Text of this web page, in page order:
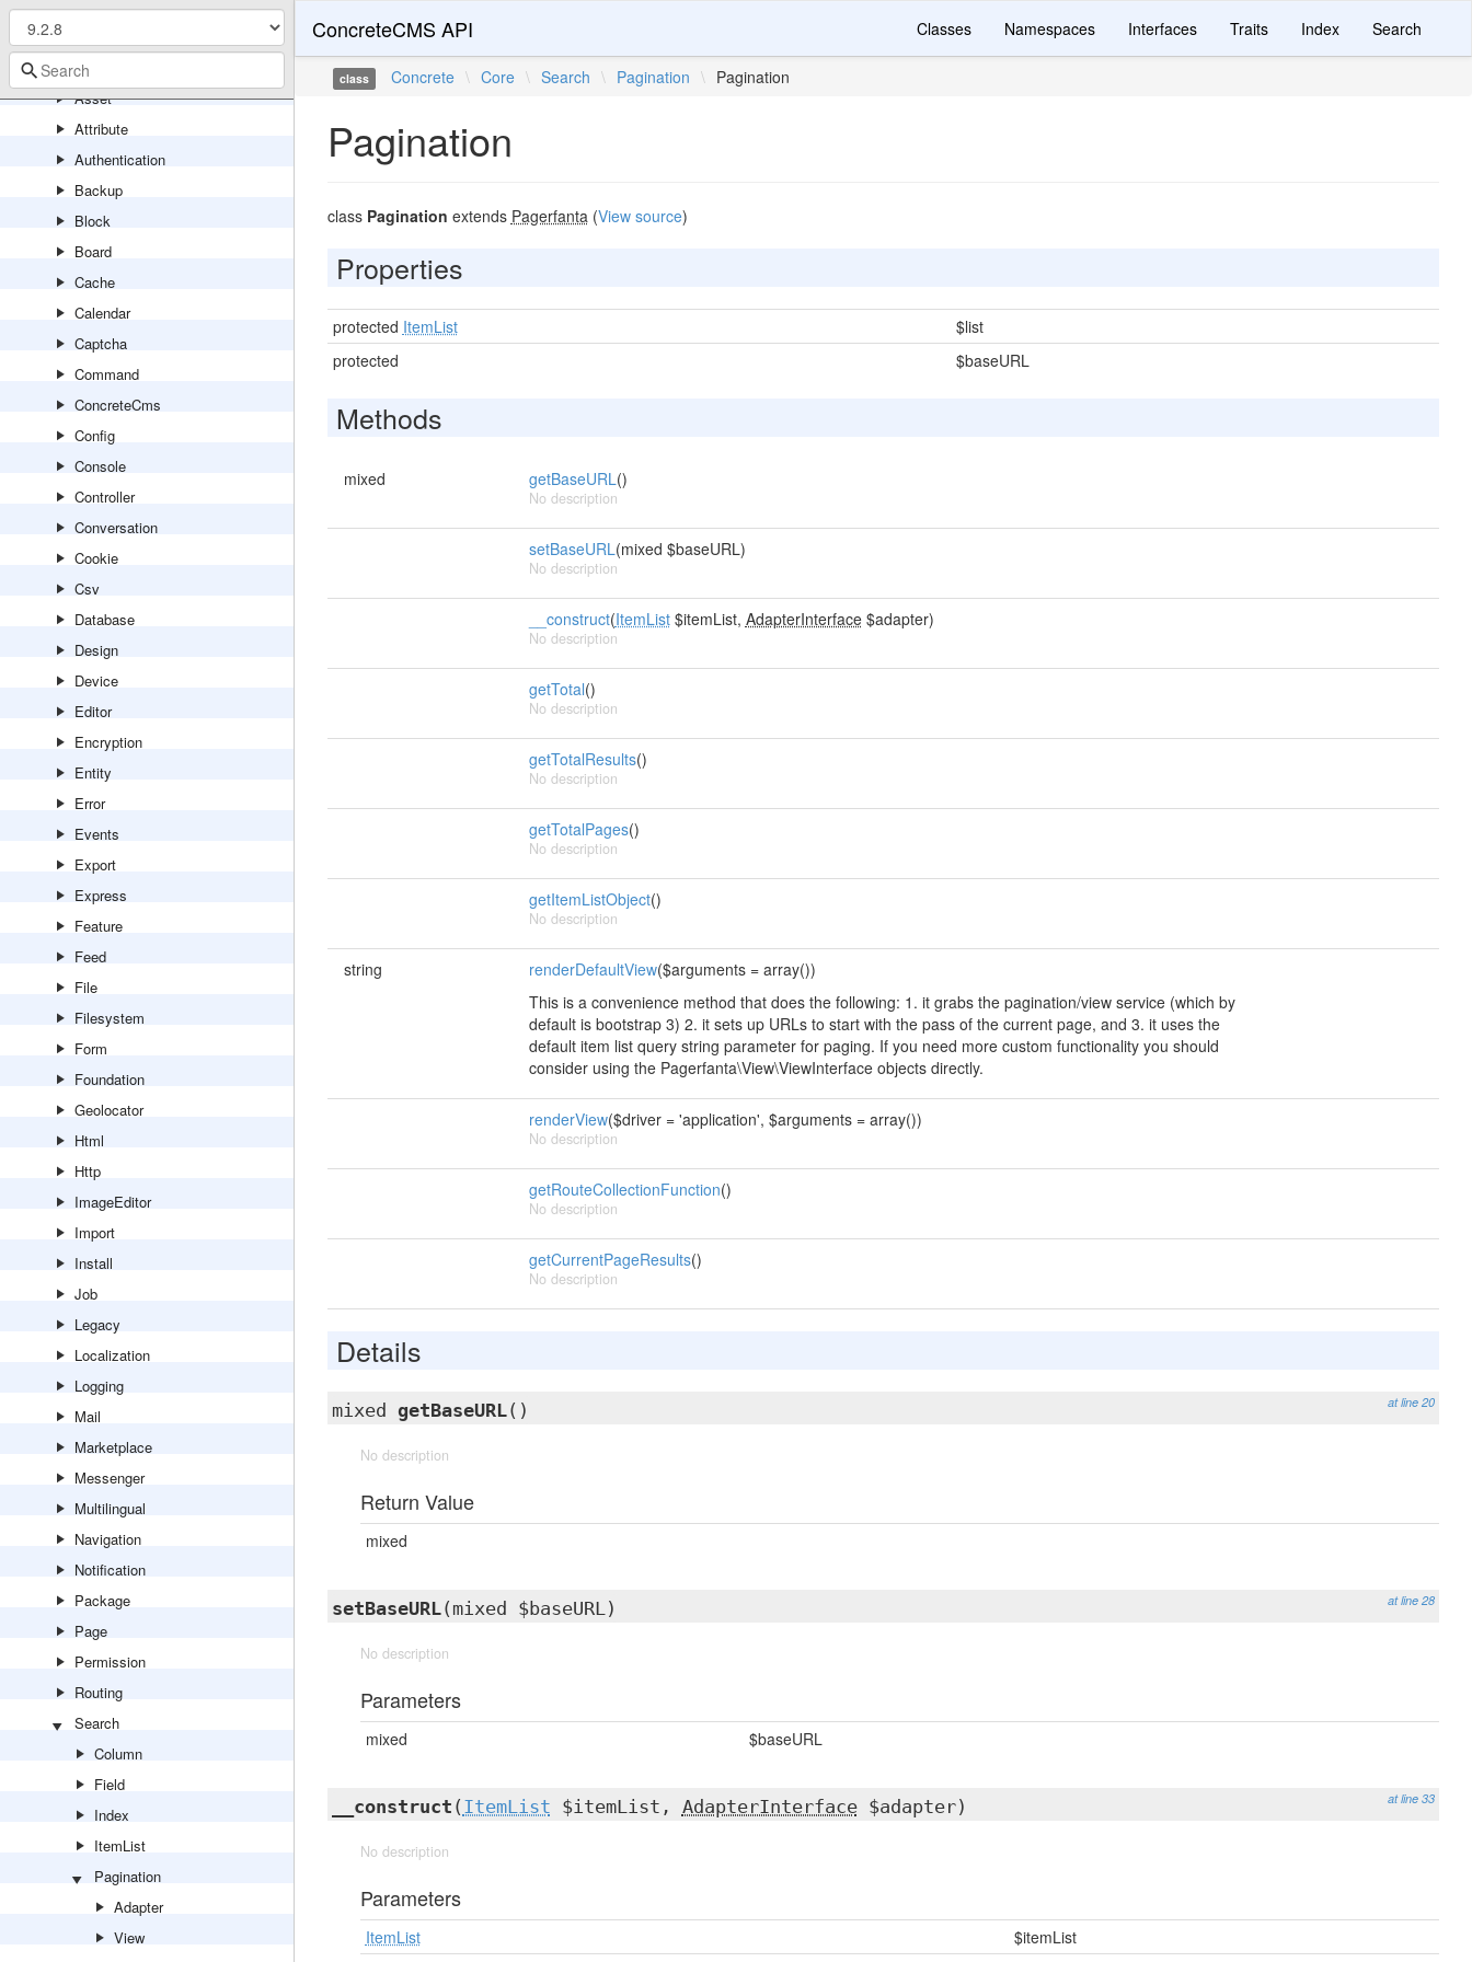
Api
Area
Asset
Attribute
Authentication
Backup
Block
Board
Cache
Calendar
Captcha
Command
ConcreteCms
Config
Console
Controller
Conversation
Cookie
Csv
Database
Design
Device
Editor
Encryption
Entity
Error
Events
Export
Express
Feature
Feed
File
Filesystem
Form
Foundation
Geolocator
Html
Http
ImageEditor
Import
Install
Job
Legacy
Localization
Logging
Mail
Marketplace
Messenger
Multilingual
Navigation
Notification
Package
Page
Permission
Routing
Search
Column
Field
Index
ItemList
Pagination
Adapter
View
ConcreteCMS API Classes Namespaces Interfaces Traits Index Search
class Concrete \ Core \ Search \ Pagination \ Pagination
Pagination
class Pagination extends Pagerfanta(View source)
Properties
protected ItemList
$list
protected
$baseURL
Methods
mixed getBaseURL()
No description
setBaseURL(mixed $baseURL)
No description
__construct(ItemList$itemList, AdapterInterface$adapter)
No description
getTotal()
No description
getTotalResults()
No description
getTotalPages()
No description
getItemListObject()
No description
string renderDefaultView($arguments = array())
This is a convenience method that does the following: 1. it grabs the pagination/view service (which by
default is bootstrap 3) 2. it sets up URLs to start with the pass of the current page, and 3. it uses the
default item list query string parameter for paging. If you need more custom functionality you should
consider using the Pagerfanta\View\ViewInterface objects directly.
renderView($driver = 'application', $arguments = array())
No description
getRouteCollectionFunction()
No description
getCurrentPageResults()
No description
Details
at line 20
mixed getBaseURL()
No description
Return Value
mixed
at line 28
setBaseURL(mixed $baseURL)
No description
Parameters
mixed $baseURL
at line 33
__construct ( ItemList $itemList, AdapterInterface$adapter)
No description
Parameters
ItemList
$itemList